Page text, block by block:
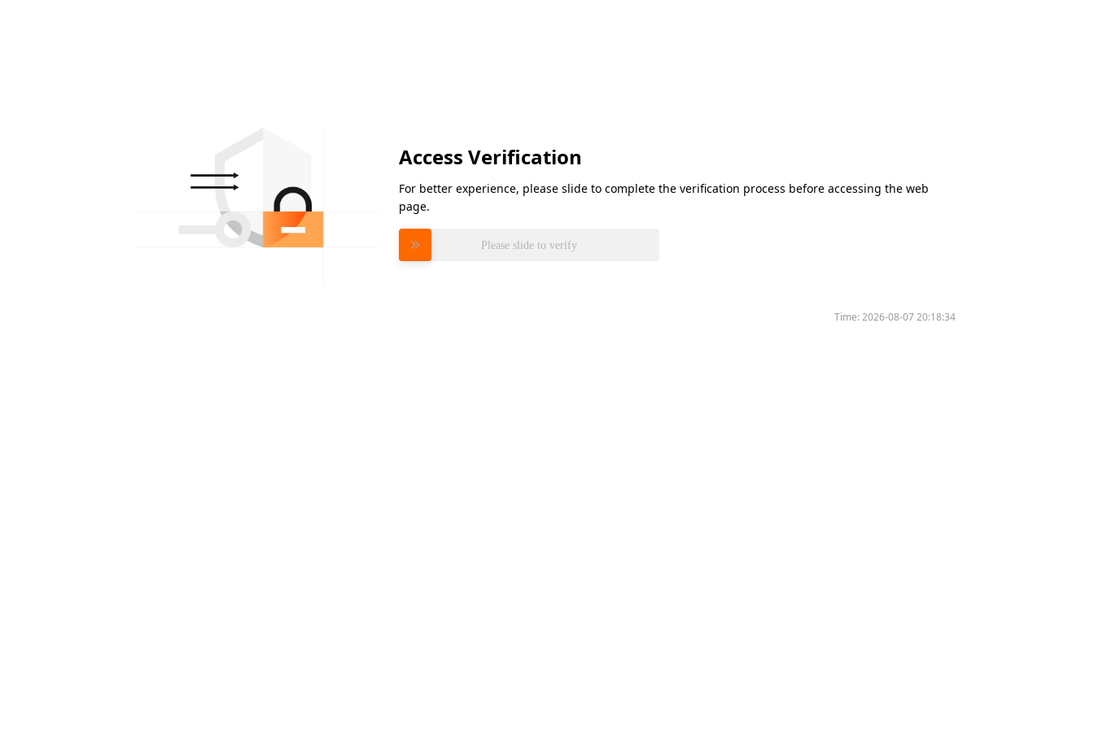
Access Verification
For better experience, please slide to complete the verification process before accessing the web
page.
Please slide to verify
Time:2026-08-07 20:18:34